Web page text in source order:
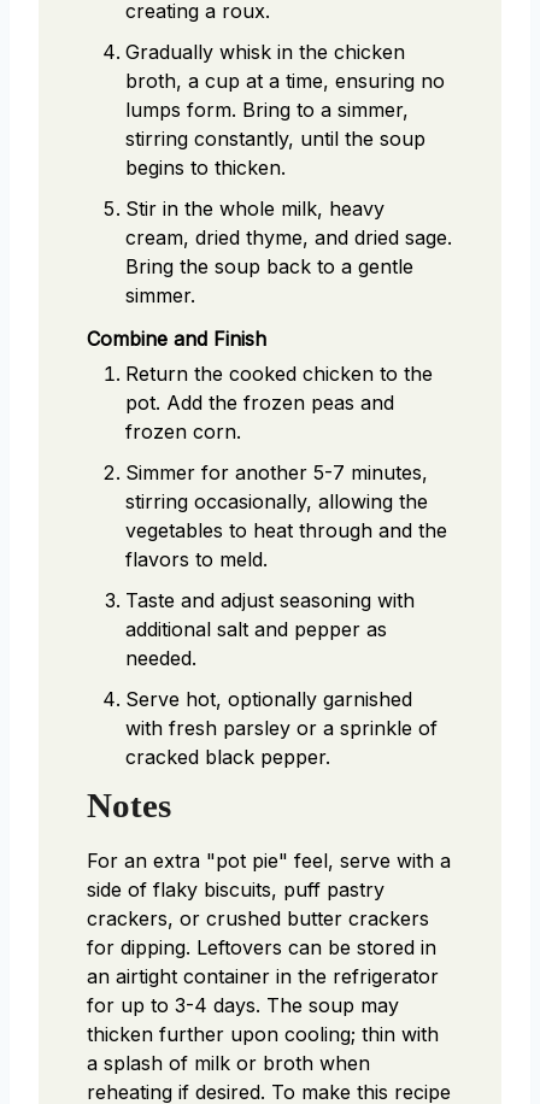
creating a roux.
Gradually whisk in the chicken
broth, a cup at a time, ensuring no
lumps form. Bring to a simmer,
stirring constantly, until the soup
begins to thicken.
Stir in the whole milk, heavy
cream, dried thyme, and dried sage.
Bring the soup back to a gentle
simmer.
Combine and Finish
Return the cooked chicken to the
pot. Add the frozen peas and
frozen corn.
Simmer for another 5-7 minutes,
stirring occasionally, allowing the
vegetables to heat through and the
flavors to meld.
Taste and adjust seasoning with
additional salt and pepper as
needed.
Serve hot, optionally garnished
with fresh parsley or a sprinkle of
cracked black pepper.
Notes
For an extra "pot pie" feel, serve with a
side of flaky biscuits, puff pastry
crackers, or crushed butter crackers
for dipping. Leftovers can be stored in
an airtight container in the refrigerator
for up to 3-4 days. The soup may
thicken further upon cooling; thin with
a splash of milk or broth when
reheating if desired. To make this recipe